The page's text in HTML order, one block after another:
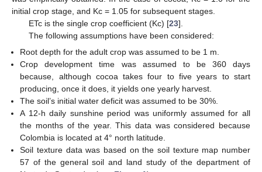
initial crop stage, and Kc = 1.05 for subsequent stages.
ETc is the single crop coefficient (Kc) [23].
The following assumptions have been considered:
Root depth for the adult crop was assumed to be 1 m.
Crop development time was assumed to be 360 days
because, although cocoa takes four to five years to start
producing, once it does, it yields one yearly harvest.
The soil’s initial water deficit was assumed to be 30%.
A 12-h daily sunshine period was uniformly assumed for all
the months of the year. This data was considered because
Colombia is located at 4° north latitude.
Soil texture data was based on the soil texture map number
57 of the general soil and land study of the department of